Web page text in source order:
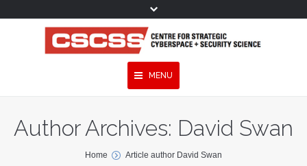
MENU
Topics
Experts
Author Archives: David Swan
Home Article author David Swan